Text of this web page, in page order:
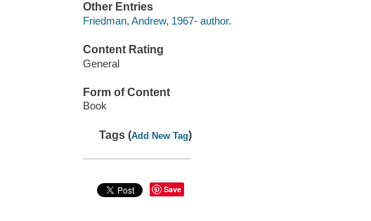
Other Entries
Friedman, Andrew, 1967- author.
Content Rating
General
Form of Content
Book
Tags (Add New Tag)
Save